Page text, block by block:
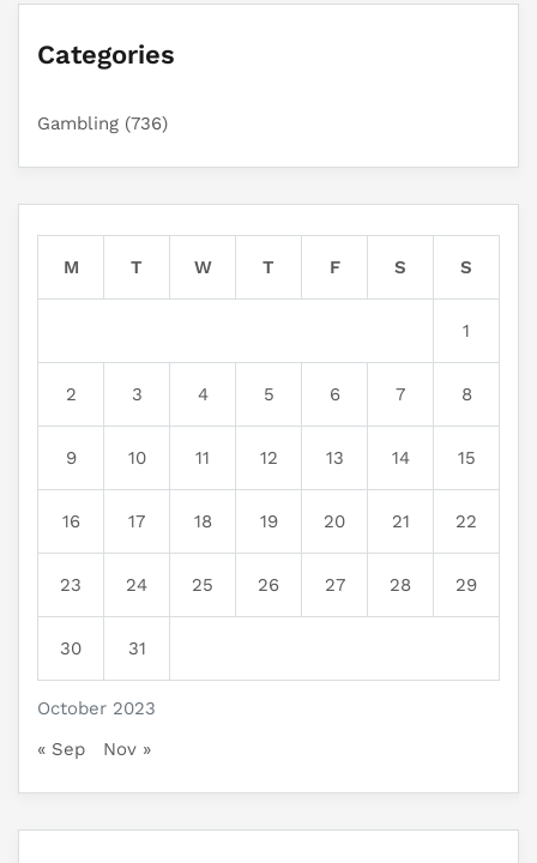
Categories
Gambling (736)
October 2023
M T W T F S S
1
2 3 4 5 6 7 8
9 10 11 12 13 14 15
16 17 18 19 20 21 22
23 24 25 26 27 28 29
30 31
« Sep Nov »